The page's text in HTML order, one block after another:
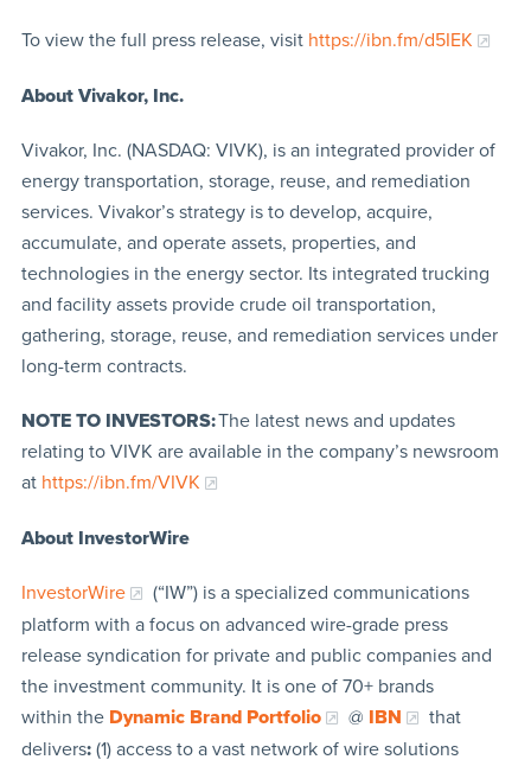
To view the full press release, visit https://ibn.fm/d5IEK
About Vivakor, Inc.
Vivakor, Inc. (NASDAQ: VIVK), is an integrated provider of
energy transportation, storage, reuse, and remediation
services. Vivakor’s strategy is to develop, acquire,
accumulate, and operate assets, properties, and
technologies in the energy sector. Its integrated trucking
and facility assets provide crude oil transportation,
gathering, storage, reuse, and remediation services under
long-term contracts.
NOTE TO INVESTORS:The latest news and updates
relating to VIVK are available in the company’s newsroom
at https://ibn.fm/VIVK
About InvestorWire
InvestorWire
(“IW”) is a specialized communications
platform with a focus on advanced wire-grade press
release syndication for private and public companies and
the investment community. It is one of 70+ brands
within the Dynamic Brand Portfolio @ IBN
that
delivers:(1) access to a vast network of wire solutions